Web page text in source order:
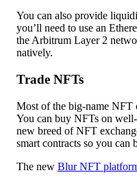
You can also provide
you’ll need to use an
the Arbitrum Layer 2
natively.
Trade NFTs
Most of the big-name NFT
You can buy NFTs on
new breed of NFT
smart contracts so you can
The new Blur NFT